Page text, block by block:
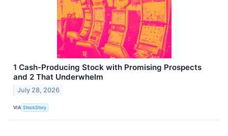
1 Cash-Producing Stock with Promising Prospects
and 2 That Underwhelm
July 28, 2026
VIA StockStory